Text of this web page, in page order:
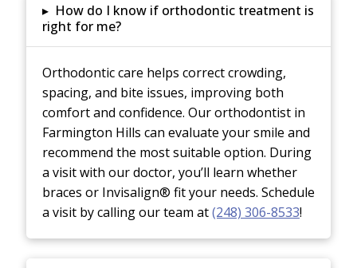
▸ How do I know if orthodontic treatment is
right for me?
Orthodontic care helps correct crowding,
spacing, and bite issues, improving both
comfort and confidence. Our orthodontist in
Farmington Hills can evaluate your smile and
recommend the most suitable option. During
a visit with our doctor, you’ll learn whether
braces or Invisalign® fit your needs. Schedule
a visit by calling our team at(248) 306-8533!